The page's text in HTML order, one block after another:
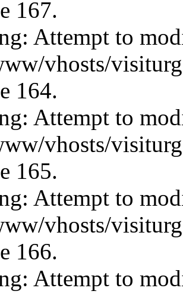
167.
Attempt to
vhosts/
164.
Attempt to
vhosts/
165.
Attempt to
vhosts/
166.
Attempt to